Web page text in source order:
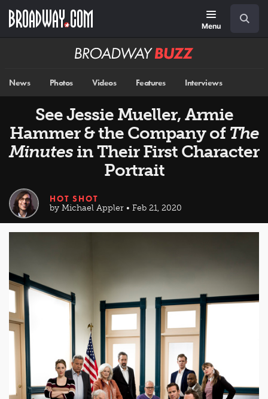
main
Menu
Broadway
News Photos Videos Features Interviews
See Jessie Mueller, Armie
Hammer & the Company of The
Minutes in Their First Character
Portrait
HOT SHOT
by Michael Appler • Feb 21, 2020